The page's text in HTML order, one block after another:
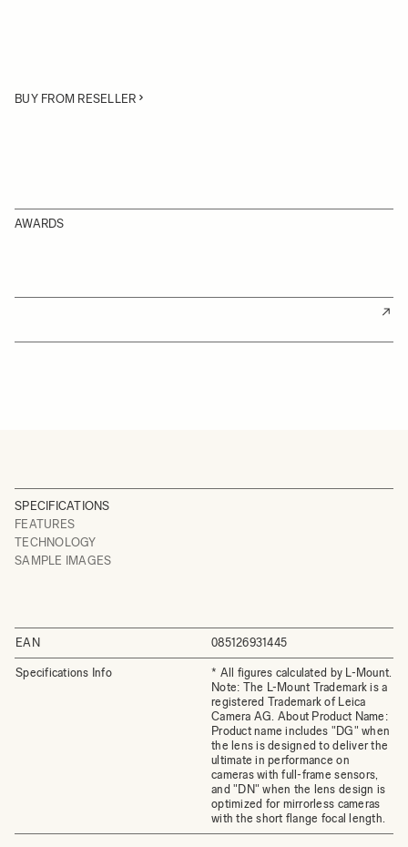
BUY FROM RESELLER
AWARDS
SPECIFICATIONS
FEATURES
TECHNOLOGY
SAMPLE IMAGES
EAN 085126931445
Specifications Info
* All figures calculated by L-Mount.
Note: The L-Mount Trademark is a
registered Trademark of Leica
Camera AG. About Product Name:
Product name includes "DG" when
the lens is designed to deliver the
ultimate in performance on
cameras with full-frame sensors,
and "DN" when the lens design is
optimized for mirrorless cameras
with the short flange focal length.